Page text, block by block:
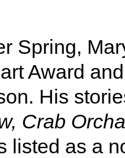
Spring,
Award
His
Crab
listed as a